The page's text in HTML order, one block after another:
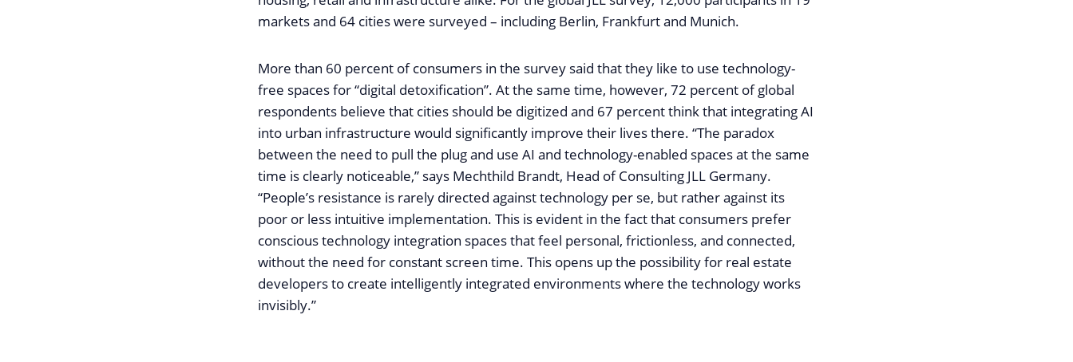
markets and 64 cities were surveyed – including Berlin, Frankfurt and Munich.
More than 60 percent of consumers in the survey said that they like to use technology-
free spaces for “digital detoxification”. At the same time, however, 72 percent of global
respondents believe that cities should be digitized and 67 percent think that integrating AI
into urban infrastructure would significantly improve their lives there. “The paradox
between the need to pull the plug and use AI and technology-enabled spaces at the same
time is clearly noticeable,” says Mechthild Brandt, Head of Consulting JLL Germany.
“People’s resistance is rarely directed against technology per se, but rather against its
poor or less intuitive implementation. This is evident in the fact that consumers prefer
conscious technology integration spaces that feel personal, frictionless, and connected,
without the need for constant screen time. This opens up the possibility for real estate
developers to create intelligently integrated environments where the technology works
invisibly.”